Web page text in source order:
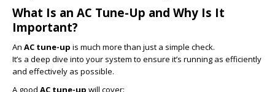
What Is an AC Tune-Up and Why Is It
Important?
An AC tune-up is much more than just a simple check.
It’s a deep dive into your system to ensure it’s running as efficiently
and effectively as possible.
A good AC tune-up will cover: